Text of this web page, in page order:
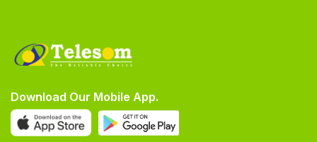
Download Our Mobile App.